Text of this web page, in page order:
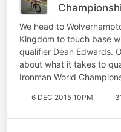
We head to
Kingdom to touch base
qualifier Dean Edwards.
about what it takes to
Ironman World
6 DEC 2015 10PM